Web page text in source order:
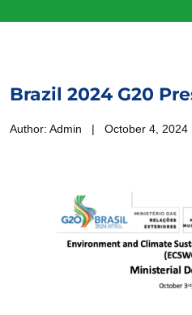
Brazil 2024 G20
Author: Admin | October 4, 2024